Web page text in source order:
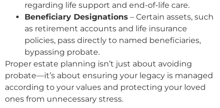
regarding life support and end-of-life care.
Beneficiary Designations – Certain assets, such
as retirement accounts and life insurance
policies, pass directly to named beneficiaries,
bypassing probate.
Proper estate planning isn’t just about avoiding
probate—it’s about ensuring your legacy is managed
according to your values and protecting your loved
ones from unnecessary stress.